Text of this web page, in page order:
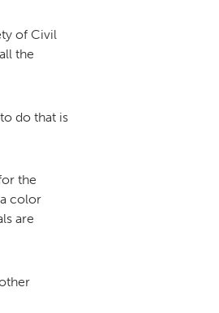
of Civil
the
do that is
the
color
are